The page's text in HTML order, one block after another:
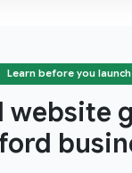
Learn before you launch
website